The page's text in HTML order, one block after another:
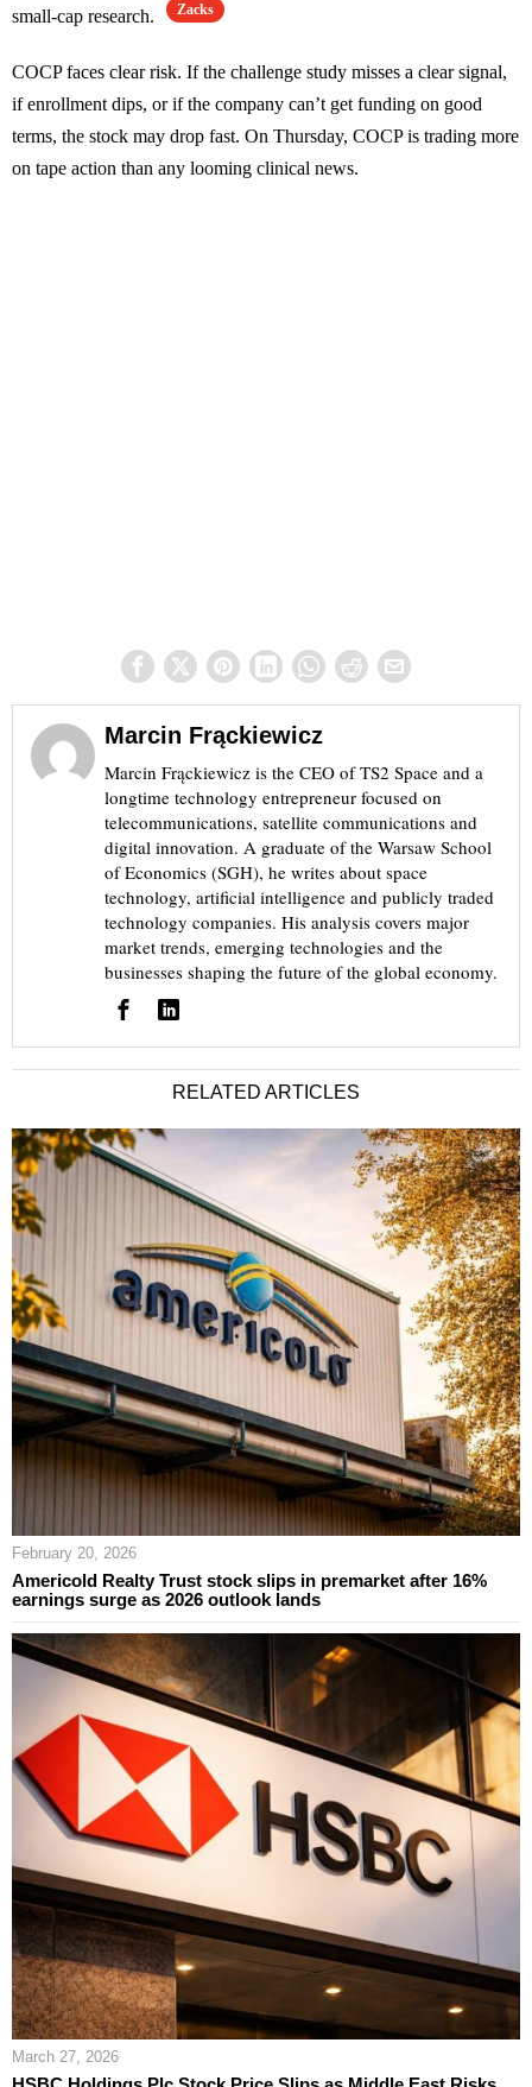
small-cap research.
Zacks
COCP faces clear risk. If the challenge study misses a clear signal,
if enrollment dips, or if the company can’t get funding on good
terms, the stock may drop fast. On Thursday, COCP is trading more
on tape action than any looming clinical news.
Marcin Frąckiewicz
Marcin Frąckiewicz is the CEO of TS2 Space and a
longtime technology entrepreneur focused on
telecommunications, satellite communications and
digital innovation. A graduate of the Warsaw School
of Economics (SGH), he writes about space
technology, artificial intelligence and publicly traded
technology companies. His analysis covers major
market trends, emerging technologies and the
businesses shaping the future of the global economy.
RELATED ARTICLES
February 20, 2026
Americold Realty Trust stock slips in premarket after 16%
earnings surge as 2026 outlook lands
March 27, 2026